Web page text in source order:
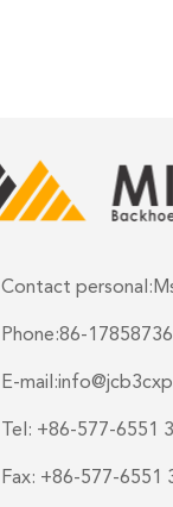
Contact
Phone:86-
E-mail:
Tel: +86-577-6551
Fax: +86-577-6551